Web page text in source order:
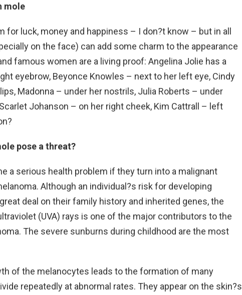
mole
for luck, money and happiness – I don?t know – but in all
on the face) can add some charm to the appearance
famous women are a living proof: Angelina Jolie has a
eyebrow, Beyonce Knowles – next to her left eye, Cindy
Madonna – under her nostrils, Julia Roberts – under
Johanson – on her right cheek, Kim Cattrall – left
pose a threat?
a serious health problem if they turn into a malignant
Although an individual?s risk for developing
deal on their family history and inherited genes, the
(UVA) rays is one of the major contributors to the
The severe sunburns during childhood are the most
of the melanocytes leads to the formation of many
repeatedly at abnormal rates. They appear on the skin?s